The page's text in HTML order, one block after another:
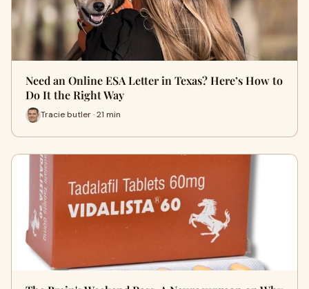
Need an Online ESA Letter in Texas? Here’s How to
Do It the Right Way
Tracie butler · 21 min